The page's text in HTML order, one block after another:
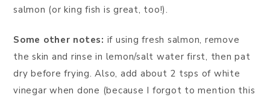
salmon (or king fish is great, too!).
Some other notes: if using fresh salmon, remove
the skin and rinse in lemon/salt water first, then pat
dry before frying. Also, add about 2 tsps of white
vinegar when done (because I forgot to mention this